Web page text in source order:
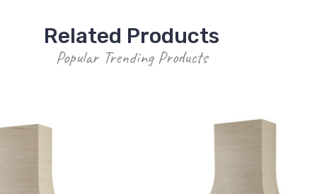
Related Products
Popular Trending Products